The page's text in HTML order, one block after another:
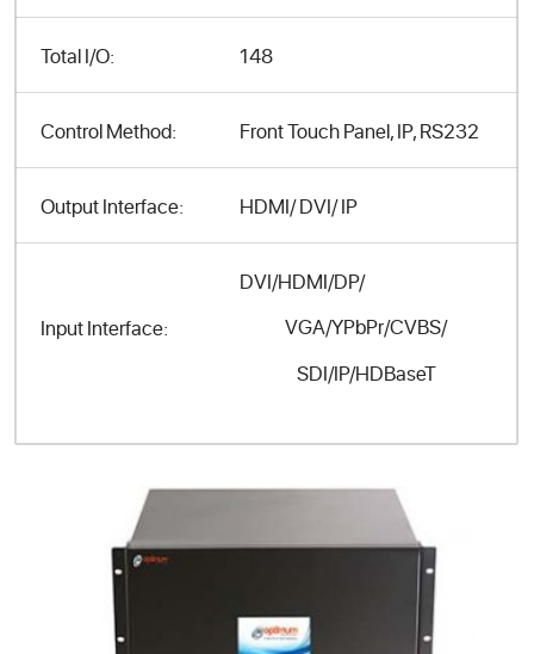
Total I/O: 148
Control Method: Front Touch Panel, IP, RS232
Output Interface: HDMI/ DVI/ IP
Input Interface:
DVI/HDMI/DP/
VGA/YPbPr/CVBS/
SDI/IP/HDBaseT